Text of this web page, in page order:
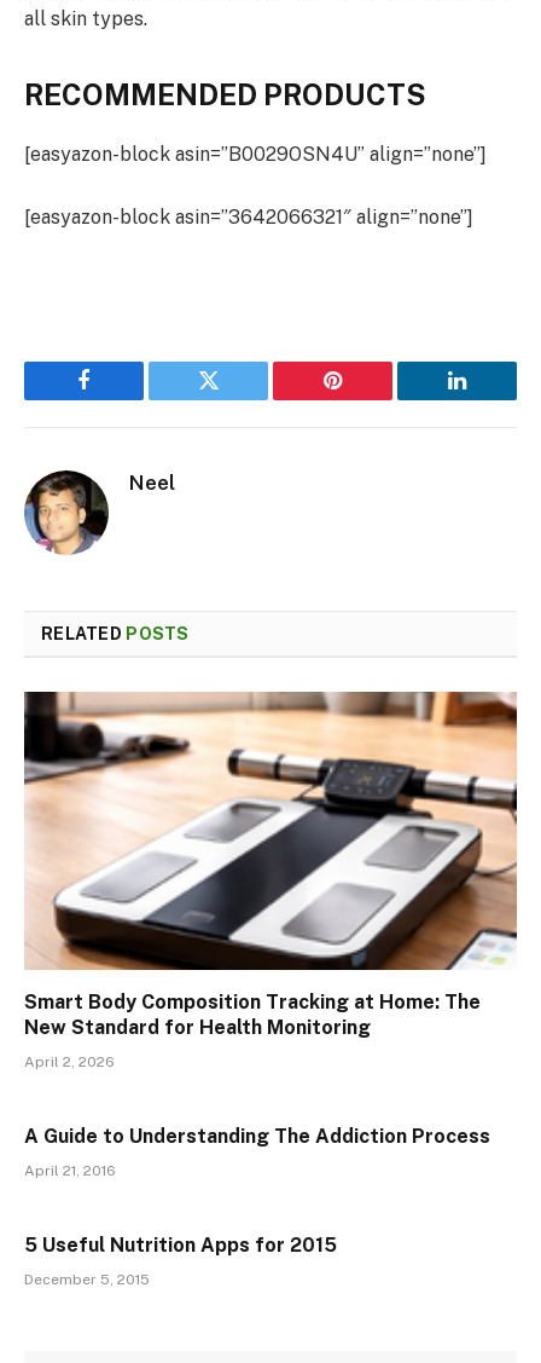
all skin types.
RECOMMENDED PRODUCTS
[easyazon-block asin=”B0029OSN4U” align=”none”]
[easyazon-block asin=”3642066321″ align=”none”]
Facebook Twitter Pinterest LinkedIn
Neel
RELATED POSTS
Smart Body Composition Tracking at Home: The
New Standard for Health Monitoring
April 2, 2026
A Guide to Understanding The Addiction Process
April 21, 2016
5 Useful Nutrition Apps for 2015
December 5, 2015